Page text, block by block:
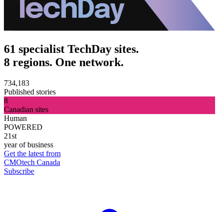
61 specialist TechDay sites.
8 regions. One network.
734,183
Published stories
8
Canadian sites
Human
POWERED
21st
year of business
Get the latest from
CMOtech Canada
Subscribe